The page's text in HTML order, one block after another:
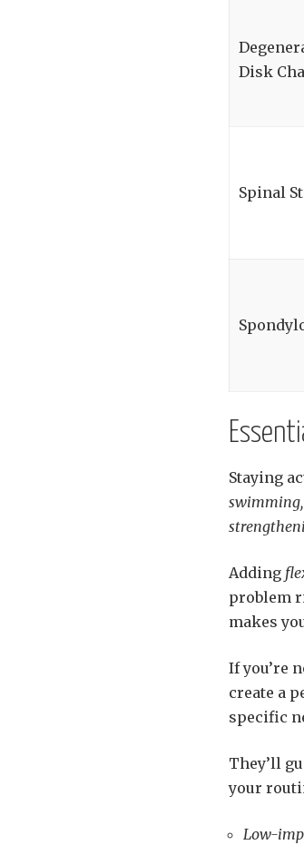
Disk
Spinal
Staying
Adding
problem
makes
If you’re
create a
specific
They’ll
your
Low-